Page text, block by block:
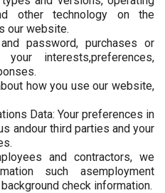
other technology on the
our website.
password, purchases or
interests,preferences,
how you use our website,
Data: Your preferences in
andour third parties and your
and contractors, we
such asemployment
check information.